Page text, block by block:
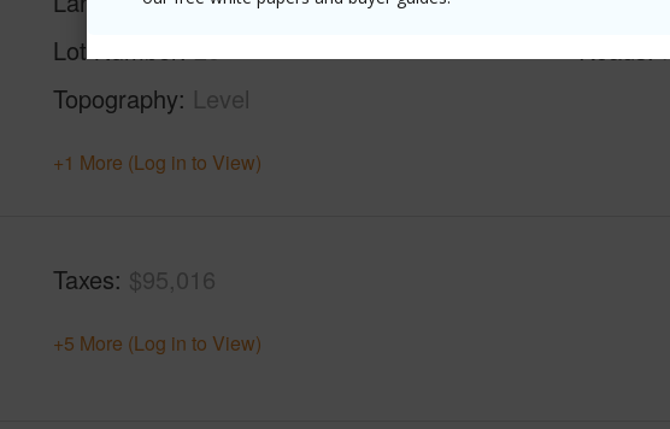
Lot Number 20
Topography Level
Roads
+1 More (Log in to View)
Taxes $95,016
+5 More (Log in to View)